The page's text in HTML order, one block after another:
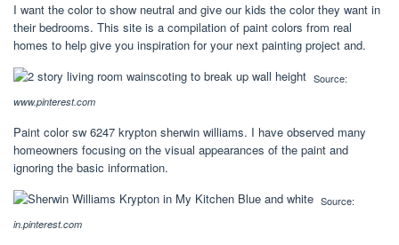
I want the color to show neutral and give our kids the color they want in
their bedrooms. This site is a compilation of paint colors from real
homes to help give you inspiration for your next painting project and.
Source:
www.pinterest.com
Paint color sw 6247 krypton sherwin williams. I have observed many
homeowners focusing on the visual appearances of the paint and
ignoring the basic information.
Source:
in.pinterest.com